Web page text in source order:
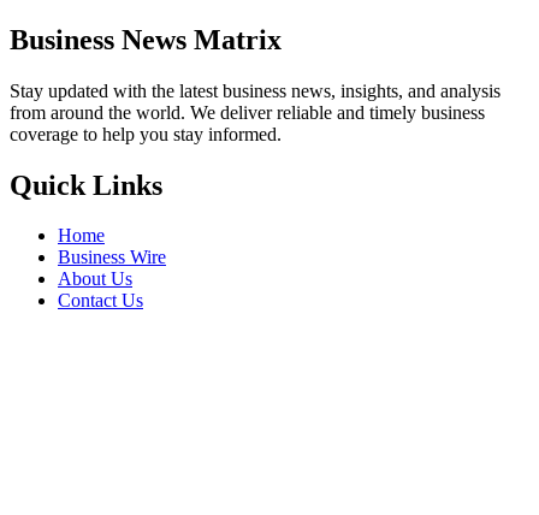
Business News Matrix
Stay updated with the latest business news, insights, and analysis
from around the world. We deliver reliable and timely business
coverage to help you stay informed.
Quick Links
Home
Business Wire
About Us
Contact Us